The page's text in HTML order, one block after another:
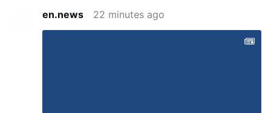
en.news 22 minutes ago